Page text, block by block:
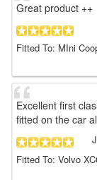
Great product ++
Fitted To: MIni
Excellent first
fitted on the car
Fitted To: Volvo